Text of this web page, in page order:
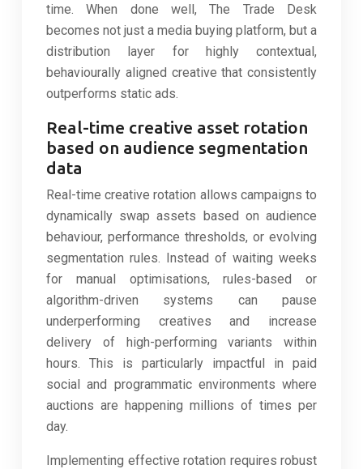
time. When done well, The Trade Desk
becomes not just a media buying platform, but a
distribution layer for highly contextual,
behaviourally aligned creative that consistently
outperforms static ads.
Real-time creative asset rotation
based on audience segmentation
data
Real-time creative rotation allows campaigns to
dynamically swap assets based on audience
behaviour, performance thresholds, or evolving
segmentation rules. Instead of waiting weeks
for manual optimisations, rules-based or
algorithm-driven systems can pause
underperforming creatives and increase
delivery of high-performing variants within
hours. This is particularly impactful in paid
social and programmatic environments where
auctions are happening millions of times per
day.
Implementing effective rotation requires robust